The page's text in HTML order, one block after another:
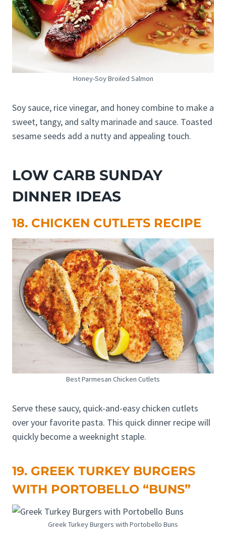
Honey-Soy Broiled Salmon
Soy sauce, rice vinegar, and honey combine to make a
sweet, tangy, and salty marinade and sauce. Toasted
sesame seeds add a nutty and appealing touch.
LOW CARB SUNDAY
DINNER IDEAS
18. CHICKEN CUTLETS RECIPE
Best Parmesan Chicken Cutlets
Serve these saucy, quick-and-easy chicken cutlets
over your favorite pasta. This quick dinner recipe will
quickly become a weeknight staple.
19. GREEK TURKEY BURGERS
WITH PORTOBELLO “BUNS”
Greek Turkey Burgers with Portobello Buns